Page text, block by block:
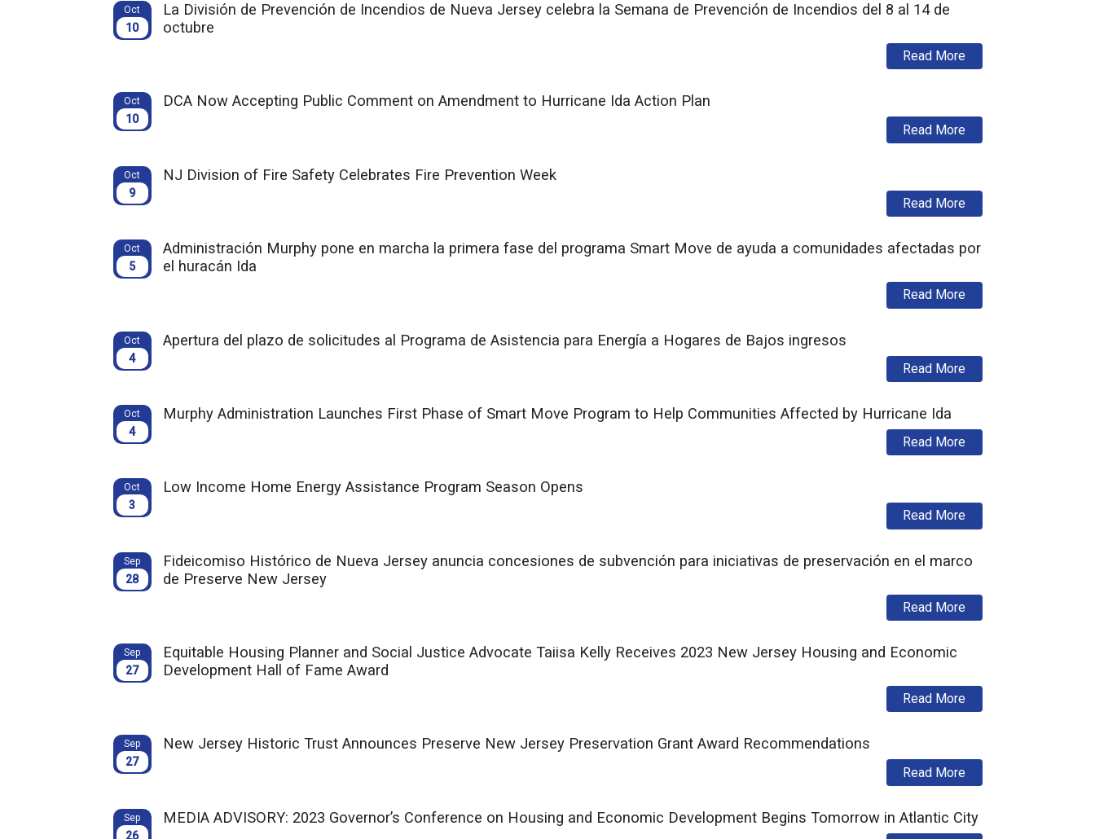
Oct
10
La División de Prevención de Incendios de Nueva Jersey celebra la Semana de Prevención de Incendios del 8 al 14 de
octubre
Read Moreabout La División de
Oct
10
DCA Now Accepting Public Comment on Amendment to Hurricane Ida Action Plan
Read Moreabout DCA Now
Oct
9
NJ Division of Fire Safety Celebrates Fire Prevention Week
Read Moreabout NJ Division of
Oct
5
Administración Murphy pone en marcha la primera fase del programa Smart Move de ayuda a comunidades afectadas por
el huracán Ida
Read Moreabout Administración
Oct
4
Apertura del plazo de solicitudes al Programa de Asistencia para Energía a Hogares de Bajos ingresos
Read Moreabout Apertura del
Oct
4
Murphy Administration Launches First Phase of Smart Move Program to Help Communities Affected by Hurricane Ida
Read Moreabout Murphy
Oct
3
Low Income Home Energy Assistance Program Season Opens
Read Moreabout Low Income
Sep
28
Fideicomiso Histórico de Nueva Jersey anuncia concesiones de subvención para iniciativas de preservación en el marco
de Preserve New Jersey
Read Moreabout Fideicomiso
Sep
27
Equitable Housing Planner and Social Justice Advocate Taiisa Kelly Receives 2023 New Jersey Housing and Economic
Development Hall of Fame Award
Read Moreabout Equitable
Sep
27
New Jersey Historic Trust Announces Preserve New Jersey Preservation Grant Award Recommendations
Read Moreabout New Jersey
Sep
26
MEDIA ADVISORY: 2023 Governor’s Conference on Housing and Economic Development Begins Tomorrow in Atlantic City